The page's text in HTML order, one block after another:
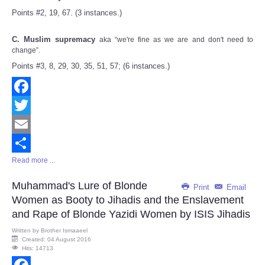
Points #2, 19, 67. (3 instances.)
C. Muslim supremacy aka “we're fine as we are and don't need to
change”.
Points #3, 8, 29, 30, 35, 51, 57; (6 instances.)
Facebook
Twitter
Email
Share
Read more ...
Print Email
Muhammad's Lure of Blonde
Women as Booty to Jihadis and the Enslavement
and Rape of Blonde Yazidi Women by ISIS Jihadis
Written by Brother Ismaaeel
Created: 04 August 2016
Hits: 14713